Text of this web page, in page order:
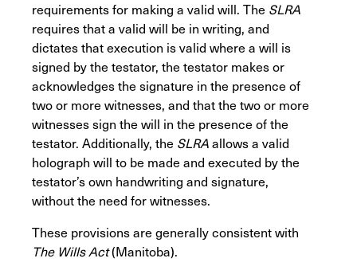
requirements for making a valid will. The SLRA
requires that a valid will be in writing, and
dictates that execution is valid where a will is
signed by the testator, the testator makes or
acknowledges the signature in the presence of
two or more witnesses, and that the two or more
witnesses sign the will in the presence of the
testator. Additionally, the SLRAallows a valid
holograph will to be made and executed by the
testator’s own handwriting and signature,
without the need for witnesses.
These provisions are generally consistent with
The Wills Act(Manitoba).